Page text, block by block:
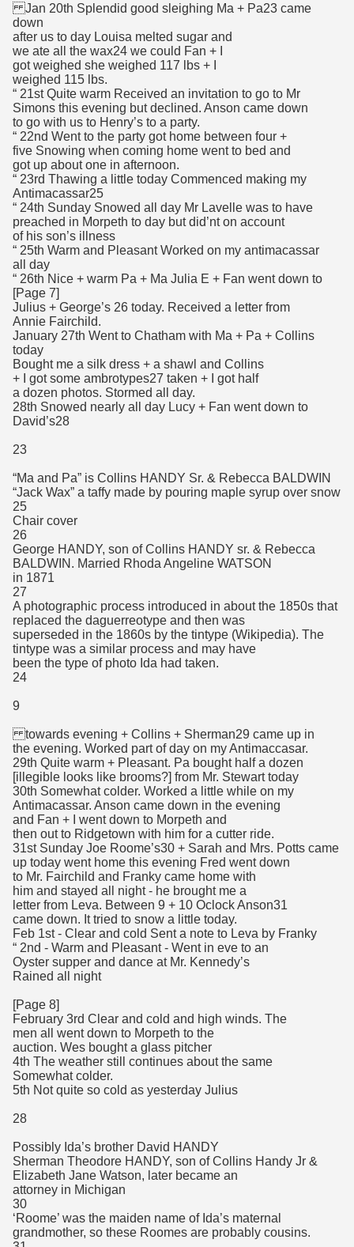
Jan 20th Splendid good sleighing Ma + Pa23 came
down
after us to day Louisa melted sugar and
we ate all the wax24 we could Fan + I
got weighed she weighed 117 lbs + I
weighed 115 lbs.
“ 21st Quite warm Received an invitation to go to Mr
Simons this evening but declined. Anson came down
to go with us to Henry’s to a party.
“ 22nd Went to the party got home between four +
five Snowing when coming home went to bed and
got up about one in afternoon.
“ 23rd Thawing a little today Commenced making my
Antimacassar25
“ 24th Sunday Snowed all day Mr Lavelle was to have
preached in Morpeth to day but did’nt on account
of his son’s illness
“ 25th Warm and Pleasant Worked on my antimacassar
all day
“ 26th Nice + warm Pa + Ma Julia E + Fan went down to
[Page 7]
Julius + George’s 26 today. Received a letter from
Annie Fairchild.
January 27th Went to Chatham with Ma + Pa + Collins
today
Bought me a silk dress + a shawl and Collins
+ I got some ambrotypes27 taken + I got half
a dozen photos. Stormed all day.
28th Snowed nearly all day Lucy + Fan went down to
David’s28
23
“Ma and Pa” is Collins HANDY Sr. & Rebecca BALDWIN
“Jack Wax” a taffy made by pouring maple syrup over snow
25
Chair cover
26
George HANDY, son of Collins HANDY sr. & Rebecca
BALDWIN. Married Rhoda Angeline WATSON
in 1871
27
A photographic process introduced in about the 1850s that
replaced the daguerreotype and then was
superseded in the 1860s by the tintype (Wikipedia). The
tintype was a similar process and may have
been the type of photo Ida had taken.
24
9
towards evening + Collins + Sherman29 came up in
the evening. Worked part of day on my Antimaccasar.
29th Quite warm + Pleasant. Pa bought half a dozen
[illegible looks like brooms?] from Mr. Stewart today
30th Somewhat colder. Worked a little while on my
Antimacassar. Anson came down in the evening
and Fan + I went down to Morpeth and
then out to Ridgetown with him for a cutter ride.
31st Sunday Joe Roome’s30 + Sarah and Mrs. Potts came
up today went home this evening Fred went down
to Mr. Fairchild and Franky came home with
him and stayed all night - he brought me a
letter from Leva. Between 9 + 10 Oclock Anson31
came down. It tried to snow a little today.
Feb 1st - Clear and cold Sent a note to Leva by Franky
“ 2nd - Warm and Pleasant - Went in eve to an
Oyster supper and dance at Mr. Kennedy’s
Rained all night
[Page 8]
February 3rd Clear and cold and high winds. The
men all went down to Morpeth to the
auction. Wes bought a glass pitcher
4th The weather still continues about the same
Somewhat colder.
5th Not quite so cold as yesterday Julius
28
Possibly Ida’s brother David HANDY
Sherman Theodore HANDY, son of Collins Handy Jr &
Elizabeth Jane Watson, later became an
attorney in Michigan
30
‘Roome’ was the maiden name of Ida’s maternal
grandmother, so these Roomes are probably cousins.